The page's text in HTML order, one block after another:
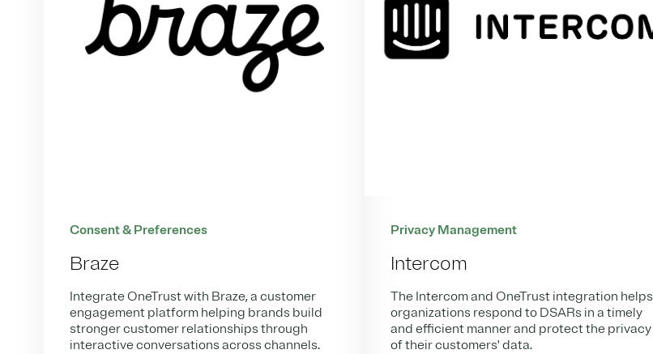
Consent & Preferences
Braze
Integrate OneTrust with Braze, a customer
engagement platform helping brands build
stronger customer relationships through
interactive conversations across channels.
Privacy Management
Intercom
The Intercom and OneTrust integration helps
organizations respond to DSARs in a timely
and efficient manner and protect the privacy
of their customers' data.